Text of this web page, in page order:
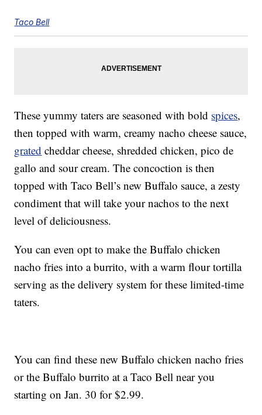
Taco Bell
These yummy taters are seasoned with bold spices,
then topped with warm, creamy nacho cheese sauce,
grated cheddar cheese, shredded chicken, pico de
gallo and sour cream. The concoction is then
topped with Taco Bell’s new Buffalo sauce, a zesty
condiment that will take your nachos to the next
level of deliciousness.
You can even opt to make the Buffalo chicken
nacho fries into a burrito, with a warm flour tortilla
serving as the delivery system for these limited-time
taters.
You can find these new Buffalo chicken nacho fries
or the Buffalo burrito at a Taco Bell near you
starting on Jan. 30 for $2.99.